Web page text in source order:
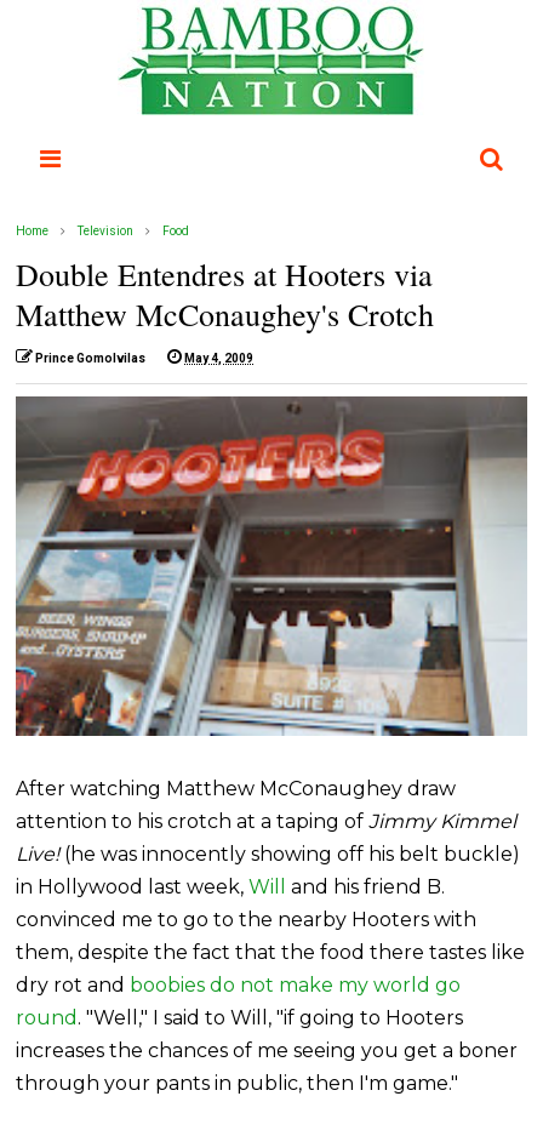
Home Television Food
Double Entendres at Hooters via
Matthew McConaughey's Crotch
Prince Gomolvilas May 4, 2009
After watching Matthew McConaughey draw
attention to his crotch at a taping ofJimmy Kimmel
Live!(he was innocently showing off his belt buckle)
in Hollywood last week,Will
and his friend B.
convinced me to go to the nearby Hooters with
them, despite the fact that the food there tastes like
dry rot and boobies do not make my world go
round . "Well," I said to Will, "if going to Hooters
increases the chances of me seeing you get a boner
through your pants in public, then I'm game."